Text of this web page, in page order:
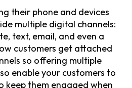
their phone and devices
multiple digital channels:
text, email, and even a
customers get attached
so offering multiple
enable your customers to
keep them engaged when